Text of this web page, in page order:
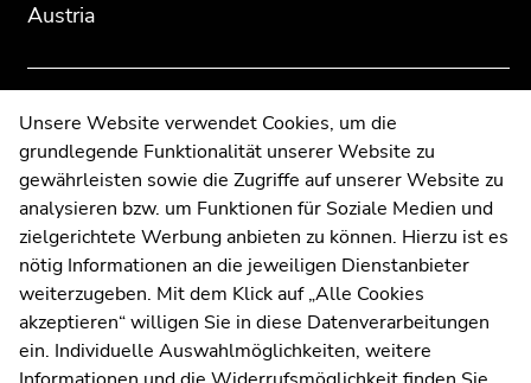
Austria
Contact
Web Editors
Moodle
UNIGRAZonline
Imprint
Data Protection Declaration
Accessibility Declaration
of
page
sections
of
page
sections
Unsere Website verwendet Cookies, um die
grundlegende Funktionalität unserer Website zu
gewährleisten sowie die Zugriffe auf unserer Website zu
analysieren bzw. um Funktionen für Soziale Medien und
zielgerichtete Werbung anbieten zu können. Hierzu ist es
nötig Informationen an die jeweiligen Dienstanbieter
weiterzugeben. Mit dem Klick auf „Alle Cookies
akzeptieren“ willigen Sie in diese Datenverarbeitungen
ein. Individuelle Auswahlmöglichkeiten, weitere